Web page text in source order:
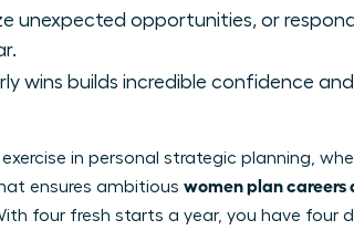
unexpected opportunities, or
wins builds incredible confidence
in personal strategic planning,
ensures ambitious women plan
four fresh starts a year, you have four